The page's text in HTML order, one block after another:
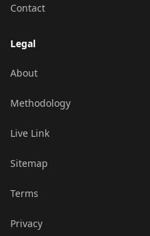
Contact
Legal
About
Methodology
Live Link
Sitemap
Terms
Privacy